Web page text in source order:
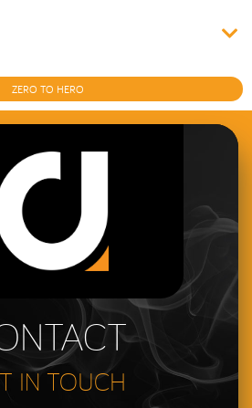
ZERO TO HERO
IN TOUCH